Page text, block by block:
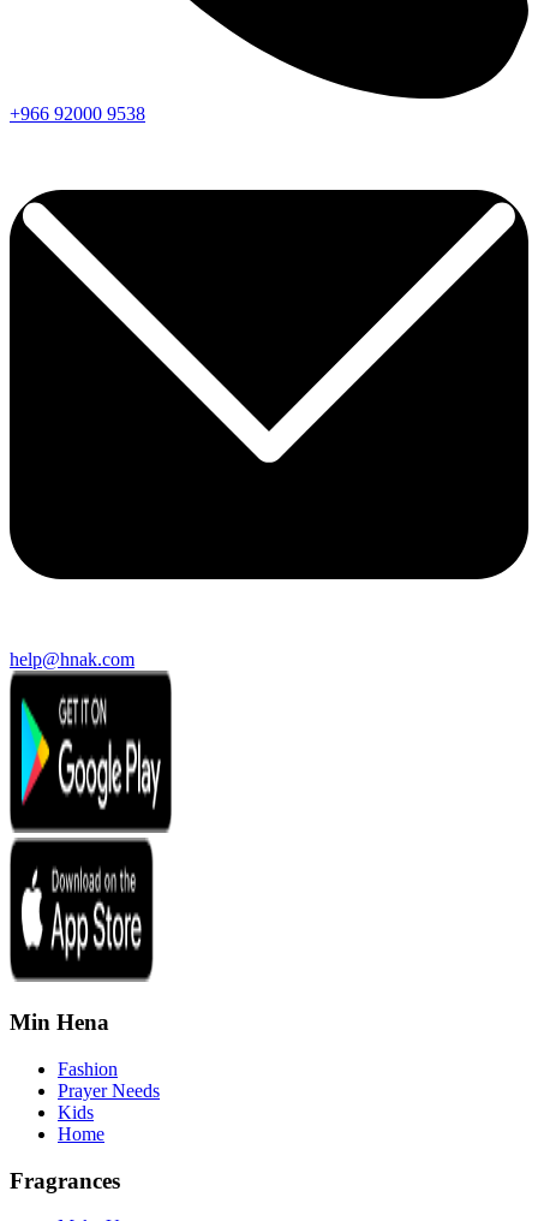
+966 92000 9538
help@hnak.com
Min Hena
Fashion
Prayer Needs
Kids
Home
Fragrances